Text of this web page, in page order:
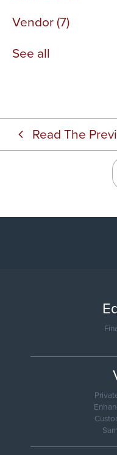
Vendor (7)
See all
Read The